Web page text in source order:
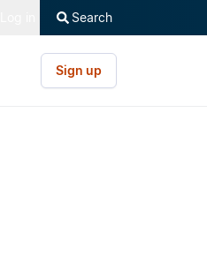
Search
Sign up